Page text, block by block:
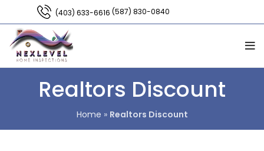
(403) 633-6616 (587) 830-0840
Realtors Discount
Home » Realtors Discount